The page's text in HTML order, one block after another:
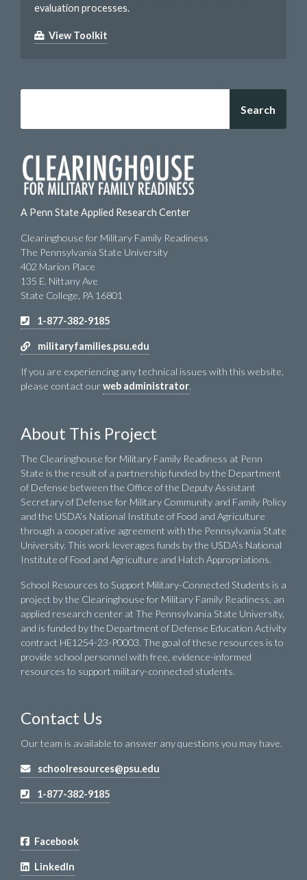
evaluation processes.
View Toolkit
A Penn State Applied Research Center
Clearinghouse for Military Family Readiness
The Pennsylvania State University
402 Marion Place
135 E. Nittany Ave
State College, PA 16801
1-877-382-9185
militaryfamilies.psu.edu
If you are experiencing any technical issues with this website,
please contact ourweb administrator.
About This Project
The Clearinghouse for Military Family Readiness at Penn
State is the result of a partnership funded by the Department
of Defense between the Office of the Deputy Assistant
Secretary of Defense for Military Community and Family Policy
and the USDA’s National Institute of Food and Agriculture
through a cooperative agreement with the Pennsylvania State
University. This work leverages funds by the USDA’s National
Institute of Food and Agriculture and Hatch Appropriations.
School Resources to Support Military-Connected Students is a
project by the Clearinghouse for Military Family Readiness, an
applied research center at The Pennsylvania State University,
and is funded by the Department of Defense Education Activity
contract HE1254-23-P0003. The goal of these resources is to
provide school personnel with free, evidence-informed
resources to support military-connected students.
Contact Us
Our team is available to answer any questions you may have.
schoolresources@psu.edu
1-877-382-9185
Facebook
LinkedIn